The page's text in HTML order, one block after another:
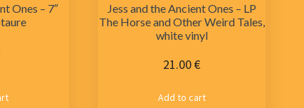
Ones – 7″
Jess and the Ancient Ones – LP
The Horse and Other Weird Tales,
white vinyl
21.00€
Add to cart